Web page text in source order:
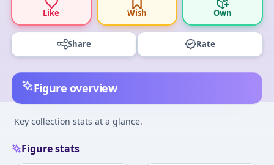
Like Wish Own
Share Rate
Figure overview
Key collection stats at a glance.
Figure stats